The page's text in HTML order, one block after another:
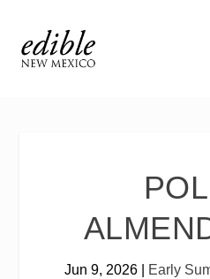
Jun 9, 2026| Early